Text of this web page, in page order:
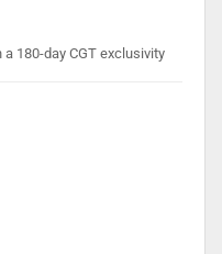
180-day CGT exclusivity